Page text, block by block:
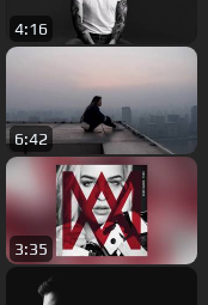
4:16
6:42
3:35